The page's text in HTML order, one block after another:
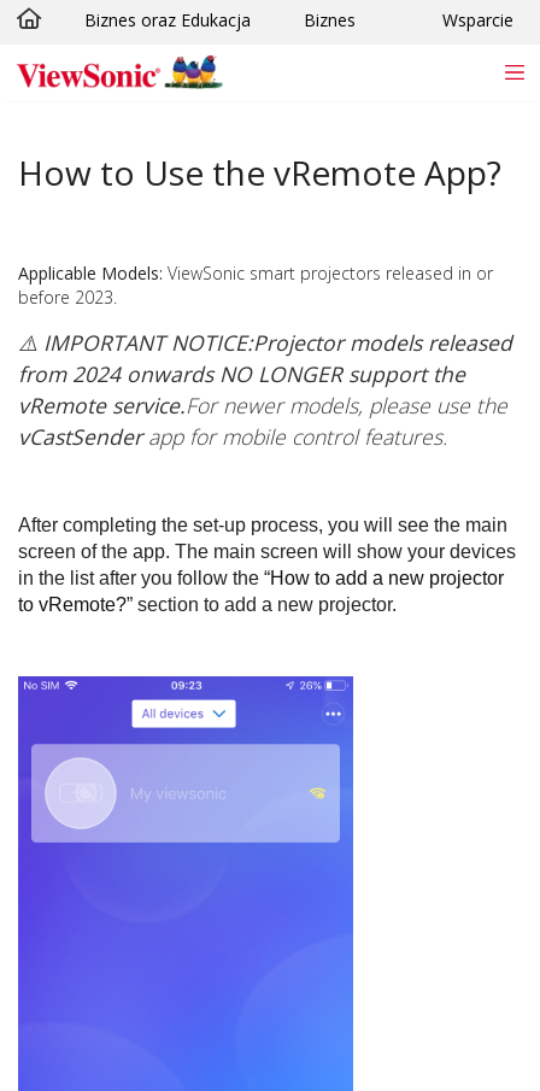
Skip to main content
Biznes oraz Edukacja Biznes Wsparcie
How to Use the vRemote App?
Applicable Models: ViewSonic smart projectors released in or
before 2023.
⚠️ IMPORTANT NOTICE:Projector models released
from 2024 onwards NO LONGER support the
vRemote service.For newer models, please use the
vCastSenderapp for mobile control features.
After completing the set-up process, you will see the main
screen of the app. The main screen will show your devices
in the list after you follow the “How to add a new projector
to vRemote?” section to add a new projector.